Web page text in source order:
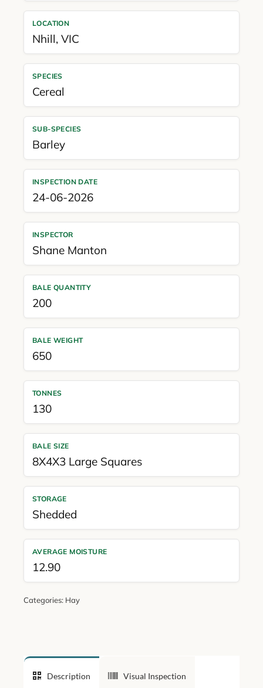
LOCATION
Nhill, VIC
SPECIES
Cereal
SUB-SPECIES
Barley
INSPECTION DATE
24-06-2026
INSPECTOR
Shane Manton
BALE QUANTITY
200
BALE WEIGHT
650
TONNES
130
BALE SIZE
8X4X3 Large Squares
STORAGE
Shedded
AVERAGE MOISTURE
12.90
Categories: Hay
Description Visual Inspection